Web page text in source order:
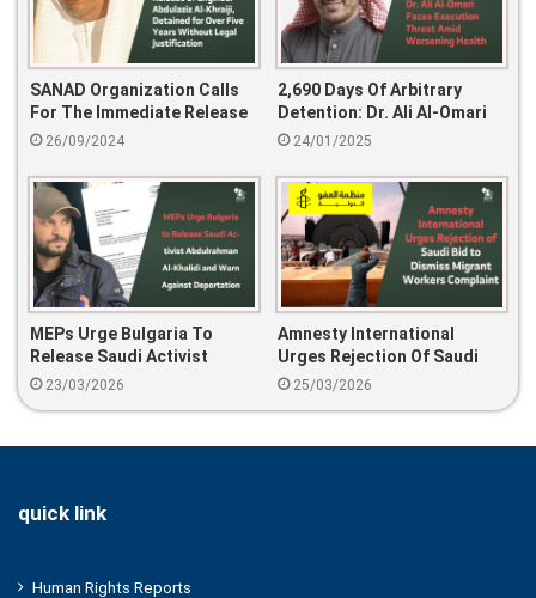
SANAD Organization Calls
For The Immediate Release
Of Engineer Abdulaziz Al-
Five Years Without Legal
Justification
26/09/2024
2,690 Days Of Arbitrary
Detention: Dr. Ali Al-Omari
Faces Execution Threat
24/01/2025
MEPs Urge Bulgaria To
Release Saudi Activist
Abdulrahman Al-Khalidi And
23/03/2026
Amnesty International
Urges Rejection Of Saudi
Bid To Dismiss Migrant
25/03/2026
quick link
Human Rights Reports